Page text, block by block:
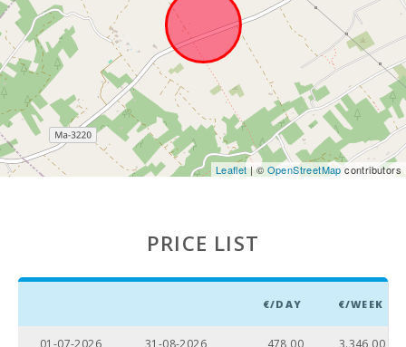
Leaflet | © OpenStreetMapcontributors
PRICE LIST
€/DAY €/WEEK
01-07-2026 31-08-2026 478,00 3.346,00